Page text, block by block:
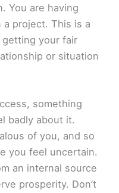
You are having
project. This is a
your fair
or situation
something
badly about it.
of you, and so
you feel uncertain.
an internal source
prosperity. Don’t